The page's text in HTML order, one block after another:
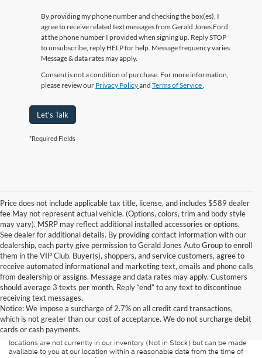
By providing my phone number and checking the box(es), I
agree to receive related text messages from Gerald Jones Ford
at the phone number I provided when signing up. ReplySTOP
to unsubscribe, reply HELPfor help. Message frequency varies.
Message & data rates may apply.
Consent is not a condition of purchase. For more information,
please review our Privacy Policyand Terms of Service
Let's Talk
*Required Fields
Price does not include applicable tax title, license, and includes $589 dealer
fee May not represent actual vehicle. (Options, colors, trim and body style
may vary). MSRP may reflect additional installed accessories or options.
See dealer for additional details. By providing contact information with our
dealership, each party give permission to Gerald Jones Auto Group to enroll
them in the VIP Club. Buyer(s), shoppers, and service customers, agree to
receive automated informational and marketing text, emails and phone calls
from dealership or assigns. Message and data rates may apply. Customers
should average 3 texts per month. Reply “end” to any text to discontinue
receiving text messages.
Notice: We impose a surcharge of 2.7% on all credit card transactions,
which is not greater than our cost of acceptance. We do not surcharge debit
cards or cash payments.
Although every reasonable effort has been made to ensure the accuracy of
the information contained on this site, absolute accuracy cannot be
guaranteed. This site, and all information and materials appearing on it, are
presented to the user "as is" without warranty of any kind, either express or
implied. All vehicles are subject to prior sale. Price does not include
applicable tax, title, and license charges. ‡Vehicles shown at different
locations are not currently in our inventory (Not in Stock) but can be made
available to you at our location within a reasonable date from the time of